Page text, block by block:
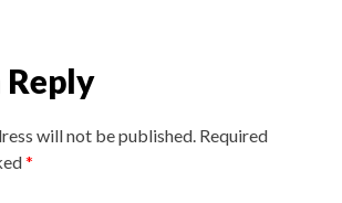
Reply
will not be published. Required
*